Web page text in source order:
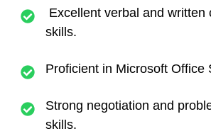
Excellent verbal and written
skills.
Proficient in Microsoft Office
Strong negotiation and
skills.